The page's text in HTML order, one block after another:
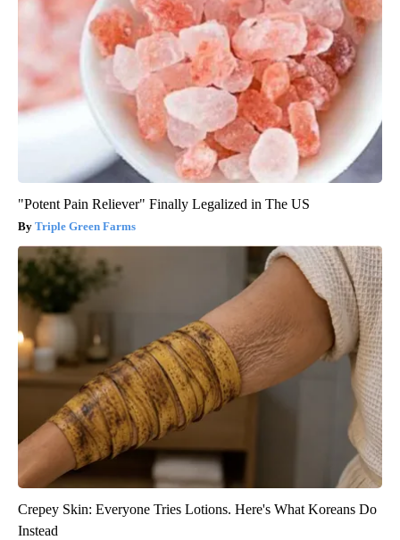
"Potent Pain Reliever" Finally Legalized in The US
Triple Green Farms
Crepey Skin: Everyone Tries Lotions. Here's What Koreans Do
Instead